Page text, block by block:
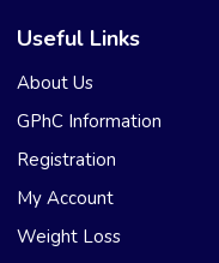
Useful Links
About Us
GPhC Information
Registration
My Account
Weight Loss